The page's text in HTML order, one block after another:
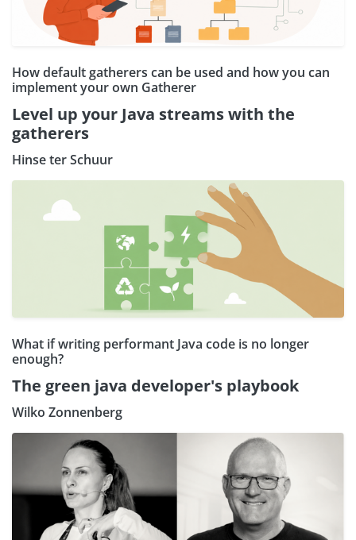
How default gatherers can be used and how you can
implement your own Gatherer
Level up your Java streams with the
gatherers
Hinse ter Schuur
What if writing performant Java code is no longer
enough?
The green java developer's playbook
Wilko Zonnenberg